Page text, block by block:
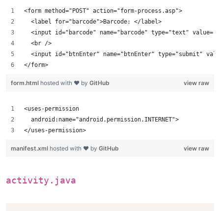
<form method="POST" action="form-process.asp">
  <label for="barcode">Barcode: </label>
<input id="barcode" name="barcode" type="text"
  <br />
<input id="btnEnter" name="btnEnter" type="submit"
</form>
view raw
form.html hosted with ❤ by GitHub
<uses-permission
  android:name="android.permission.INTERNET">
</uses-permission>
view raw
manifest.xml hosted with ❤ by GitHub
activity.java